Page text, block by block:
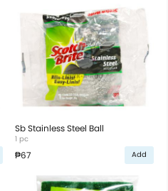
Sb Stainless Steel Ball
1 pc
₱67 Add